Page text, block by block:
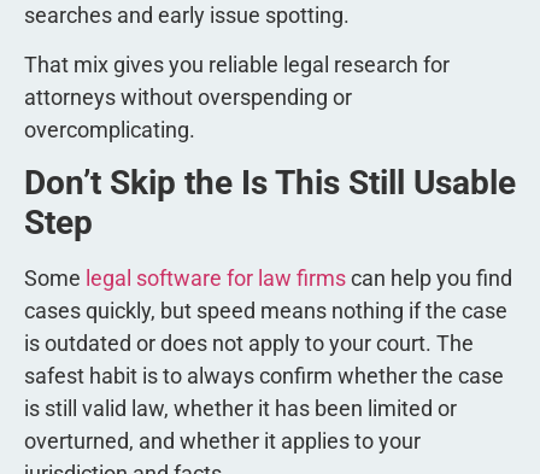
searches and early issue spotting.
That mix gives you reliable legal research for
attorneys without overspending or
overcomplicating.
Don’t Skip the Is This Still Usable
Step
Some legal software for law firmscan help you find
cases quickly, but speed means nothing if the case
is outdated or does not apply to your court. The
safest habit is to always confirm whether the case
is still valid law, whether it has been limited or
overturned, and whether it applies to your